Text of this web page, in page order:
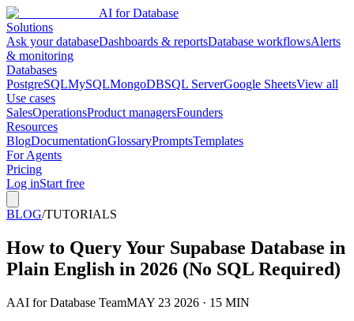
AI for Database
Solutions
Ask your databaseDashboards & reportsDatabase workflowsAlerts
& monitoring
Databases
PostgreSQLMySQLMongoDBSQL ServerGoogle SheetsView all
Use cases
SalesOperationsProduct managersFounders
Resources
BlogDocumentationGlossaryPromptsTemplates
For Agents
Pricing
Log inStart free
BLOG/TUTORIALS
How to Query Your Supabase Database in
Plain English in 2026 (No SQL Required)
AAI for Database TeamMAY 23 2026 · 15 MIN